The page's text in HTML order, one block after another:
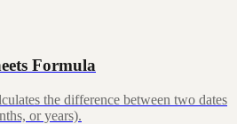
Formula
the difference between two dates
or years).